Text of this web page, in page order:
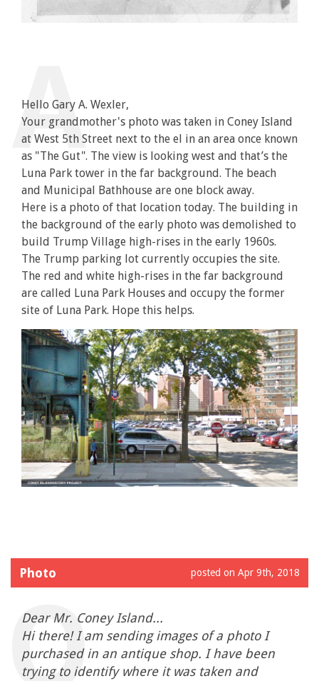
Hello Gary A. Wexler,
Your grandmother's photo was taken in Coney Island
at West 5th Street next to the el in an area once known
as "The Gut". The view is looking west and that’s the
Luna Park tower in the far background. The beach
and Municipal Bathhouse are one block away.
Here is a photo of that location today. The building in
the background of the early photo was demolished to
build Trump Village high-rises in the early 1960s.
The Trump parking lot currently occupies the site.
The red and white high-rises in the far background
are called Luna Park Houses and occupy the former
site of Luna Park. Hope this helps.
Photo posted on Apr 9th, 2018
Dear Mr. Coney Island...
Hi there! I am sending images of a photo I
purchased in an antique shop. I have been
trying to identify where it was taken and